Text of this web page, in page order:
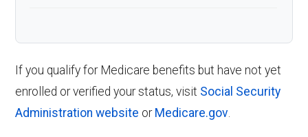
If you qualify for Medicare benefits but have not yet
enrolled or verified your status, visit Social Security
Administration website or Medicare.gov.